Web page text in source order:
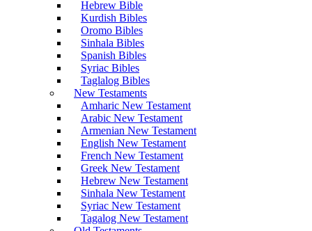
Hebrew Bible
Kurdish Bibles
Oromo Bibles
Sinhala Bibles
Spanish Bibles
Syriac Bibles
Taglalog Bibles
New Testaments
Amharic New Testament
Arabic New Testament
Armenian New Testament
English New Testament
French New Testament
Greek New Testament
Hebrew New Testament
Sinhala New Testament
Syriac New Testament
Tagalog New Testament